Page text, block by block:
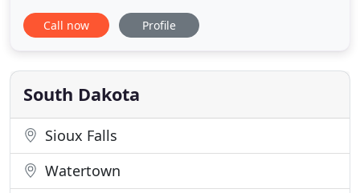
affordable choice for siding in Mitchell and
throughout the state of South Dakota. Mitchell
gutter systems team, safeguarding your home or
offices foundation
Call now Profile
South Dakota
Sioux Falls
Watertown